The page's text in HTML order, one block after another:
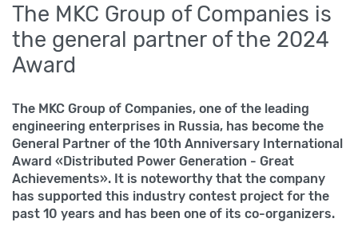
The MKC Group of Companies is
the general partner of the 2024
Award
The MKC Group of Companies, one of the leading
engineering enterprises in Russia, has become the
General Partner of the 10th Anniversary International
Award «Distributed Power Generation - Great
Achievements». It is noteworthy that the company
has supported this industry contest project for the
past 10 years and has been one of its co-organizers.